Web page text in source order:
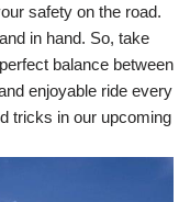
safety on the road.
in hand. So, take
balance between
enjoyable ride every
tricks in our upcoming